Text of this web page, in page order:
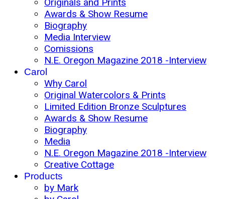
Awards & Show Resume
Biography
Media Interview
Comissions
N.E. Oregon Magazine 2018 -Interview
Carol
Why Carol
Original Watercolors & Prints
Limited Edition Bronze Sculptures
Awards & Show Resume
Biography
Media
N.E. Oregon Magazine 2018 -Interview
Creative Cottage
Products
by Mark